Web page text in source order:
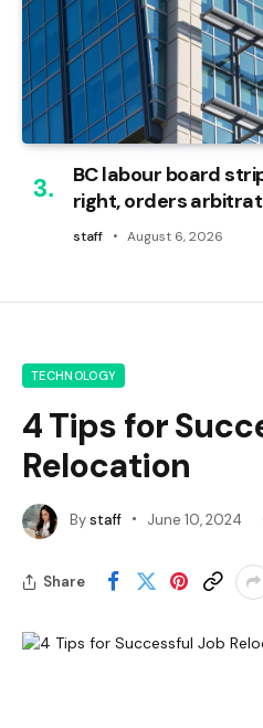
BC labour board
right, orders
staff August 6, 2026
TECHNOLOGY
4 Tips for
Relocation
Bystaff June 10, 2024
Share